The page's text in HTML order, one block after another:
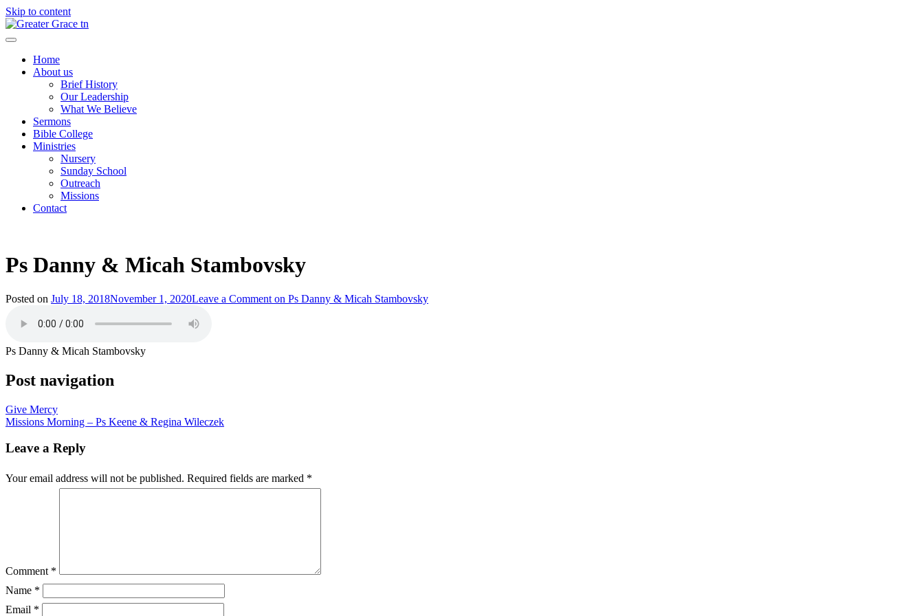
Skip to content
Greater Grace tn
Home
About us
Brief History
Our Leadership
What We Believe
Sermons
Bible College
Ministries
Nursery
Sunday School
Outreach
Missions
Contact
Ps Danny & Micah Stambovsky
Posted on July 18, 2018November 1, 2020Leave a Comment on Ps Danny & Micah Stambovsky
Ps Danny & Micah Stambovsky
Post navigation
Give Mercy
Missions Morning – Ps Keene & Regina Wileczek
Leave a Reply
Your email address will not be published. Required fields are marked *
Comment *
Name *
Email *